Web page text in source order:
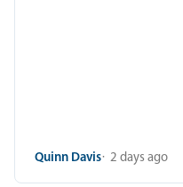
Quinn Davis 2 days ago